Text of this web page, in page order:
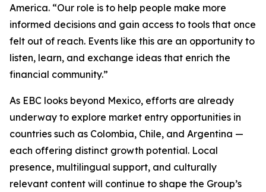
America. “Our role is to help people make more
informed decisions and gain access to tools that once
felt out of reach. Events like this are an opportunity to
listen, learn, and exchange ideas that enrich the
financial community.”
As EBC looks beyond Mexico, efforts are already
underway to explore market entry opportunities in
countries such as Colombia, Chile, and Argentina —
each offering distinct growth potential. Local
presence, multilingual support, and culturally
relevant content will continue to shape the Group’s